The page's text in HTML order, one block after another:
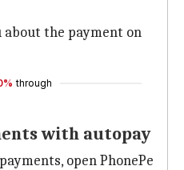
about the payment on
through
with autopay
open PhonePe